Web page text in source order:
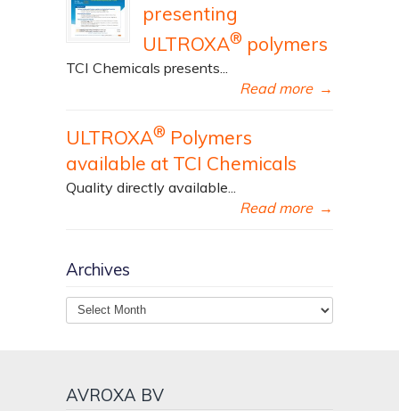
presenting
ULTROXA® polymers
TCI Chemicals presents...
Read more →
ULTROXA® Polymers
available at TCI Chemicals
Quality directly available...
Read more →
Archives
Archives
AVROXA BV